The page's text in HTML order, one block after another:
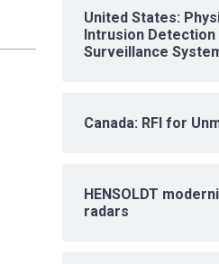
United States:
Intrusion Detection
Surveillance
Canada: RFI for
HENSOLDT
radars